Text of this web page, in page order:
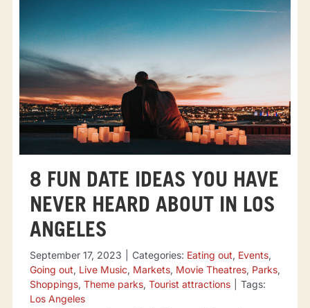
8 FUN DATE IDEAS YOU HAVE
NEVER HEARD ABOUT IN LOS
ANGELES
September 17, 2023 Categories: Eating out, Events,
Going out, Live Music, Markets, Movie Theatres, Parks,
Shoppings, Theme parks, Tourist attractions
Tags:
Los Angeles